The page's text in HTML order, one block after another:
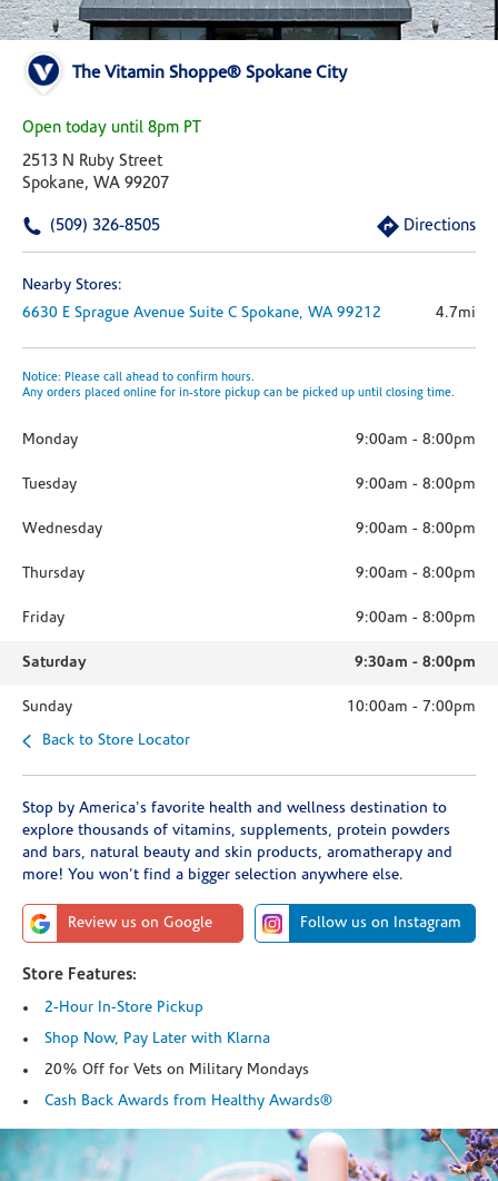
The Vitamin Shoppe® Spokane City
Open today until 8pm PT
2513 N Ruby Street
Spokane, WA 99207
(509) 326-8505 Directions
Nearby Stores:
6630 E Sprague Avenue Suite C Spokane, WA 99212 4.7mi
Notice: Please call ahead to confirm hours.
Any orders placed online for in-store pickup can be picked up until closing time.
Monday 9:00am - 8:00pm
Tuesday 9:00am - 8:00pm
Wednesday 9:00am - 8:00pm
Thursday 9:00am - 8:00pm
Friday 9:00am - 8:00pm
Saturday 9:30am - 8:00pm
Sunday 10:00am - 7:00pm
Back to Store Locator
Stop by America's favorite health and wellness destination to
explore thousands of vitamins, supplements, protein powders
and bars, natural beauty and skin products, aromatherapy and
more! You won't find a bigger selection anywhere else.
Review us on Google Follow us on Instagram
Store Features:
2-Hour In-Store Pickup
Shop Now, Pay Later with Klarna
20% Off for Vets on Military Mondays
Cash Back Awards from Healthy Awards®